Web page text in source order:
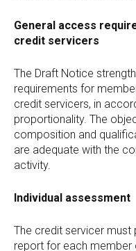
General access
credit servicers
The Draft Notice
requirements for
credit servicers, in
proportionality. The
composition and
are adequate with the
activity.
Individual assessment
The credit servicer must
report for each member